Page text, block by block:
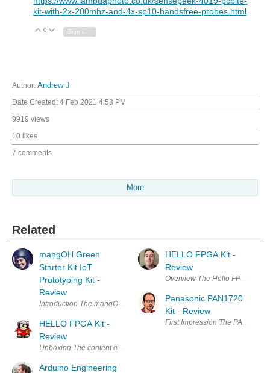
kit-with-2x-200mhz-and-4x-sp10-handsfree-probes.html
Vote Up
0 Vote Down
Author: Andrew J
Date Created: 4 Feb 2021 4:53 PM
9919 views
10 likes
7 comments
More
Related
mangOH Green
Starter Kit IoT
Prototyping Kit -
Review
Introduction The mangOH project is a collaborative exercise between
HELLO FPGA Kit -
Review
Unboxing The content of the box is quite minimal: just the
Arduino Engineering
HELLO FPGA Kit -
Review
Overview The Hello FPGA Kit
Panasonic PAN1720
Kit - Review
First Impression The PAN1720